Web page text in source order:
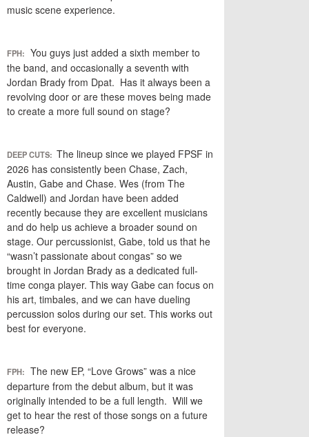
music scene experience.
FPH: You guys just added a sixth member to
the band, and occasionally a seventh with
Jordan Brady from Dpat. Has it always been a
revolving door or are these moves being made
to create a more full sound on stage?
DEEP CUTS: The lineup since we played FPSF in
2026 has consistently been Chase, Zach,
Austin, Gabe and Chase. Wes (from The
Caldwell) and Jordan have been added
recently because they are excellent musicians
and do help us achieve a broader sound on
stage. Our percussionist, Gabe, told us that he
“wasn’t passionate about congas” so we
brought in Jordan Brady as a dedicated full-
time conga player. This way Gabe can focus on
his art, timbales, and we can have dueling
percussion solos during our set. This works out
best for everyone.
FPH: The new EP, “Love Grows” was a nice
departure from the debut album, but it was
originally intended to be a full length. Will we
get to hear the rest of those songs on a future
release?